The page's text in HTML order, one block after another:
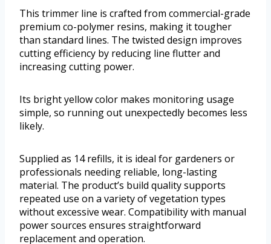
This trimmer line is crafted from commercial-grade
premium co-polymer resins, making it tougher
than standard lines. The twisted design improves
cutting efficiency by reducing line flutter and
increasing cutting power.
Its bright yellow color makes monitoring usage
simple, so running out unexpectedly becomes less
likely.
Supplied as 14 refills, it is ideal for gardeners or
professionals needing reliable, long-lasting
material. The product’s build quality supports
repeated use on a variety of vegetation types
without excessive wear. Compatibility with manual
power sources ensures straightforward
replacement and operation.